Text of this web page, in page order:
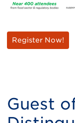
Register Now!
Guest